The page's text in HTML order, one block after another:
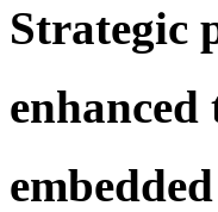
Strategic